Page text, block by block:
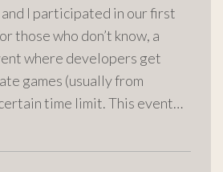
I participated in our first
those who don’t know, a
where developers get
games (usually from
time limit. This event…